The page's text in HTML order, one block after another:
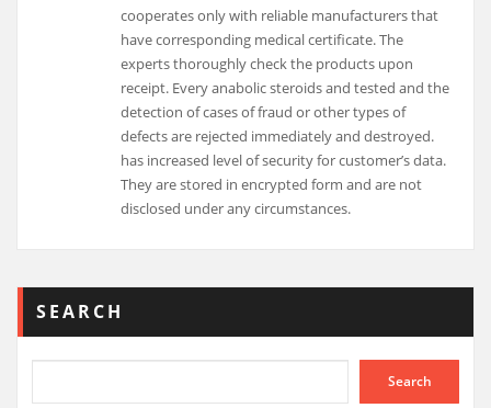
cooperates only with reliable manufacturers that
have corresponding medical certificate. The
experts thoroughly check the products upon
receipt. Every anabolic steroids and tested and the
detection of cases of fraud or other types of
defects are rejected immediately and destroyed.
has increased level of security for customer’s data.
They are stored in encrypted form and are not
disclosed under any circumstances.
SEARCH
Search